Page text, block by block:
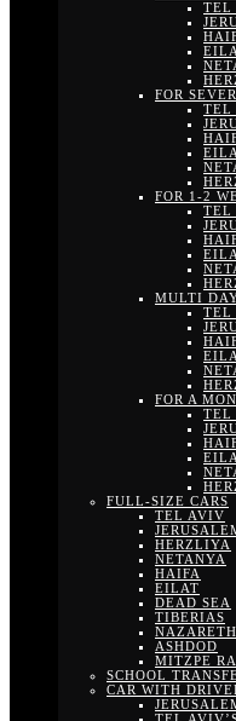
TEL
FOR
TEL
FOR 1-2
TEL
MULTI
TEL
FOR A
TEL
FULL-SIZE CARS
TEL AVIV
HERZLIYA
NETANYA
HAIFA
EILAT
DEAD SEA
TIBERIAS
NAZARETH
ASHDOD
MITZPE
SCHOOL
CAR WITH